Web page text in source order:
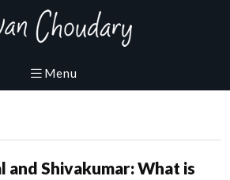
and Shivakumar: What is